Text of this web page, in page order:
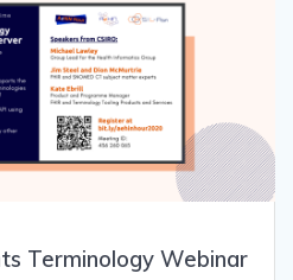
Terminology Webinar